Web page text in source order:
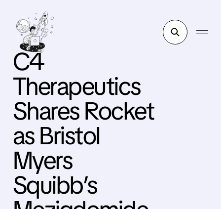
C4
Therapeutics
Shares Rocket
as Bristol
Myers
Squibb’s